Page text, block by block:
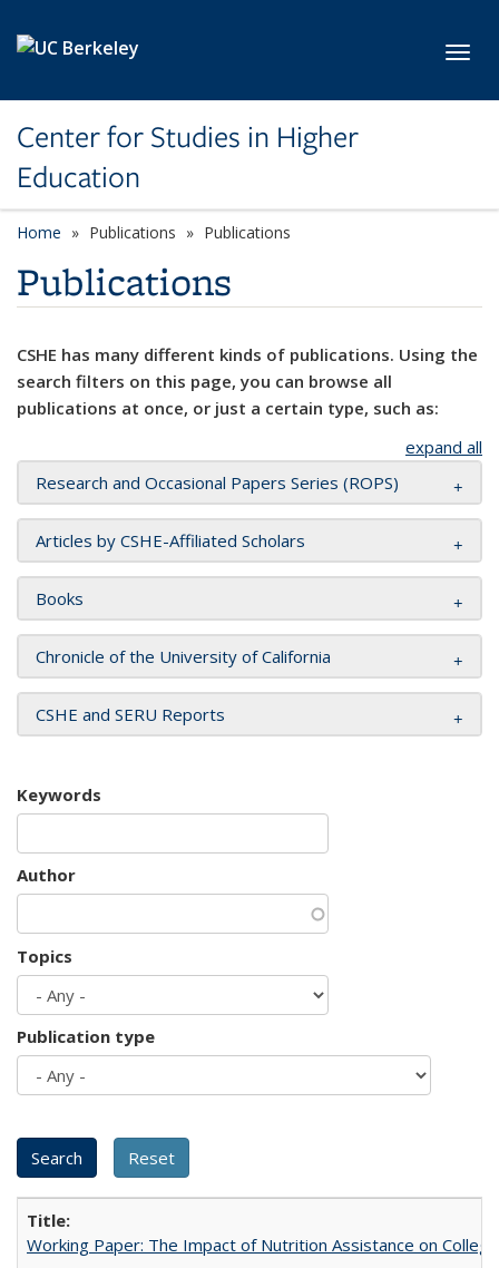
Center for Studies in Higher
Education
Home Publications Publications
Publications
CSHE has many different kinds of publications. Using the
search filters on this page, you can browse all
publications at once, or just a certain type, such as:
expand all
Research and Occasional Papers Series (ROPS)
Articles by CSHE-Affiliated Scholars
Books
Chronicle of the University of California
CSHE and SERU Reports
Keywords
Author
Topics
Publication type
Working Paper: The Impact of Nutrition Assistance on